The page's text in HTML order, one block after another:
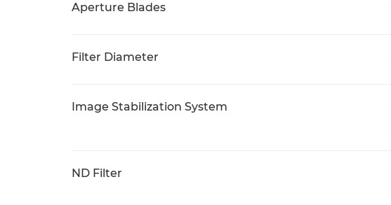
Aperture Blades
Filter Diameter
Image Stabilization System
ND Filter